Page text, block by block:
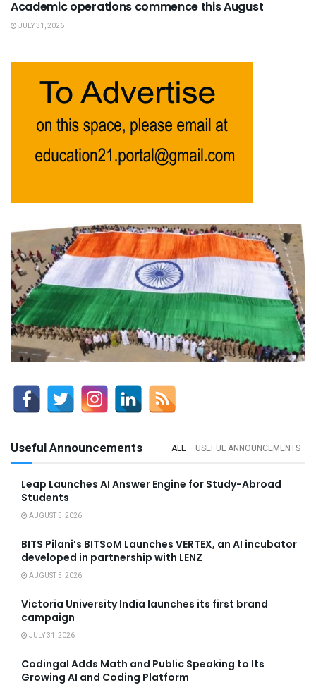
Academic operations commence this August
JULY 31, 2026
Useful Announcements ALL USEFUL ANNOUNCEMENTS
Leap Launches AI Answer Engine for Study-Abroad
Students
AUGUST 5, 2026
BITS Pilani’s BITSoM Launches VERTEX, an AI incubator
developed in partnership with LENZ
AUGUST 5, 2026
Victoria University India launches its first brand
campaign
JULY 31, 2026
Codingal Adds Math and Public Speaking to Its
Growing AI and Coding Platform